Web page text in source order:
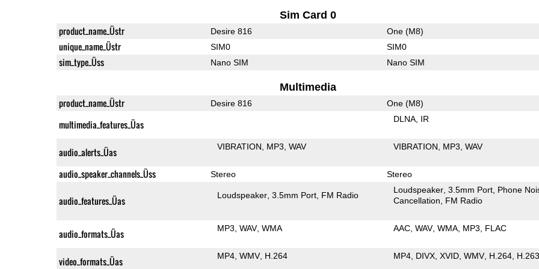
Sim Card 0
product_name_Üstr Desire 816 One (M8)
unique_name_Üstr SIM0 SIM0
sim_type_Üss Nano SIM Nano SIM
Multimedia
product_name_Üstr Desire 816 One (M8)
multimedia_features_Üas DLNA IR
audio_alerts_Üas VIBRATION MP3 WAV VIBRATION MP3 WAV
audio_speaker_channels_Üss Stereo Stereo
audio_features_Üas Loudspeaker 3.5mm Port FM Radio
Loudspeaker 3.5mm Port Phone
Cancellation
FM Radio
audio_formats_Üas MP3 WAV WMA AAC WAV WMA MP3 FLAC
video_formats_Üas MP4 WMV H.264 MP4 DIVX XVID WMV H.264